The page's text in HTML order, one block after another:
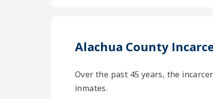
Alachua County
Over the past 45 years, the
inmates.